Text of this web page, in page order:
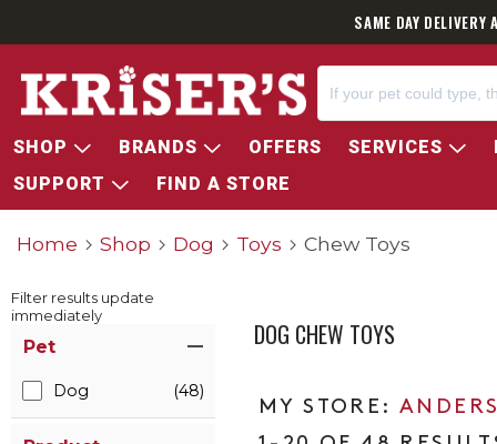
SAME DAY
SHOP BRANDS OFFERS SERVICES
SUPPORT
FIND A STORE
Home Shop Dog Toys Chew Toys
Filter results update
immediately
Pet
Dog (48)
DOG CHEW TOYS